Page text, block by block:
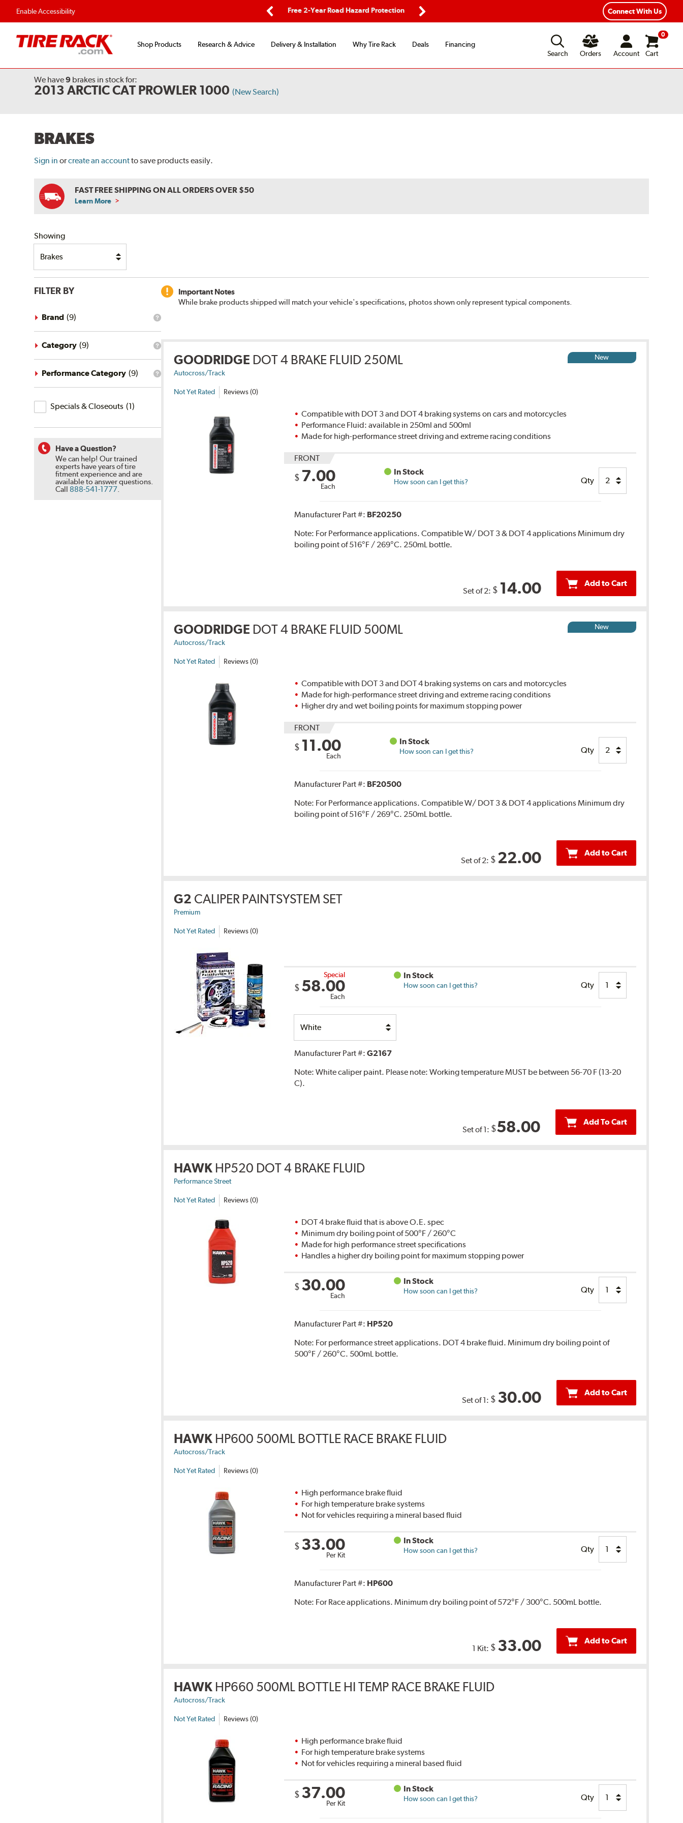
Enable Accessibility
Flexible Payment Options Free 2-Year Road Hazard Protection
Fast, Free Shipping
Connect With Us
Shop Products Research & Advice Delivery & Installation Why Tire Rack Deals
Financing
Search
Orders Account
0
Cart
We have9 brakes in stock for:
2013 ARCTIC CAT PROWLER 1000 (New Search)
BRAKES
Sign in orcreate an accountto save products easily.
FAST FREE SHIPPING ON ALL ORDERS OVER $50
Learn More
Showing
FILTER BY
What
brand
filter?
Brand (9)
What
category
filter?
Category (9)
What
Performance Category (9)
Specials
&
Specials & Closeouts (1)
Have a Question?
We can help! Our trained
experts have years of tire
fitment experience and are
available to answer questions.
Call 888-541-1777.
Important Notes
While brake products shipped will match your vehicle's specifications, photos shown only represent typical components.
GOODRIDGE DOT 4 BRAKE FLUID 250ML
Autocross/Track
Not Yet Rated Reviews (0)
New
Compatible with DOT 3 and DOT 4 braking systems on cars and motorcycles
Performance Fluid: available in 250ml and 500ml
Made for high-performance street driving and extreme racing conditions
FRONT
$ 7.00
Each
In Stock
How soon can I get this? Qty
Manufacturer Part #: BF20250
Note: For Performance applications. Compatible W/ DOT 3 & DOT 4 applications Minimum dry
boiling point of 516°F / 269°C. 250mL bottle.
Set of 2: $ 14.00 Add to Cart
GOODRIDGE DOT 4 BRAKE FLUID 500ML
Autocross/Track
Not Yet Rated Reviews (0)
New
Compatible with DOT 3 and DOT 4 braking systems on cars and motorcycles
Made for high-performance street driving and extreme racing conditions
Higher dry and wet boiling points for maximum stopping power
FRONT
$ 11.00
Each
In Stock
How soon can I get this? Qty
Manufacturer Part #: BF20500
Note: For Performance applications. Compatible W/ DOT 3 & DOT 4 applications Minimum dry
boiling point of 516°F / 269°C. 250mL bottle.
Set of 2: $ 22.00 Add to Cart
G2 CALIPER PAINTSYSTEM SET
Premium
Not Yet Rated Reviews (0)
Special
$ 58.00
Each
In Stock
How soon can I get this? Qty
Option
Manufacturer Part #:G2167
Note:White caliper paint. Please note: Working temperature MUST be between 56-70 F (13-20
C).
Set of 1: $58.00 Add To Cart
HAWK HP520 DOT 4 BRAKE FLUID
Performance Street
Not Yet Rated Reviews (0)
DOT 4 brake fluid that is above O.E. spec
Minimum dry boiling point of 500°F / 260°C
Made for high performance street specifications
Handles a higher dry boiling point for maximum stopping power
$ 30.00
Each
In Stock
How soon can I get this? Qty
Manufacturer Part #: HP520
Note: For performance street applications. DOT 4 brake fluid. Minimum dry boiling point of
500°F / 260°C. 500mL bottle.
Set of 1: $ 30.00 Add to Cart
HAWK HP600 500ML BOTTLE RACE BRAKE FLUID
Autocross/Track
Not Yet Rated Reviews (0)
High performance brake fluid
For high temperature brake systems
Not for vehicles requiring a mineral based fluid
$ 33.00
Per Kit
In Stock
How soon can I get this? Qty
Manufacturer Part #: HP600
Note: For Race applications. Minimum dry boiling point of 572°F / 300°C. 500mL bottle.
1 Kit: $ 33.00 Add to Cart
HAWK HP660 500ML BOTTLE HI TEMP RACE BRAKE FLUID
Autocross/Track
Not Yet Rated Reviews (0)
High performance brake fluid
For high temperature brake systems
Not for vehicles requiring a mineral based fluid
$ 37.00
Per Kit
In Stock
How soon can I get this? Qty